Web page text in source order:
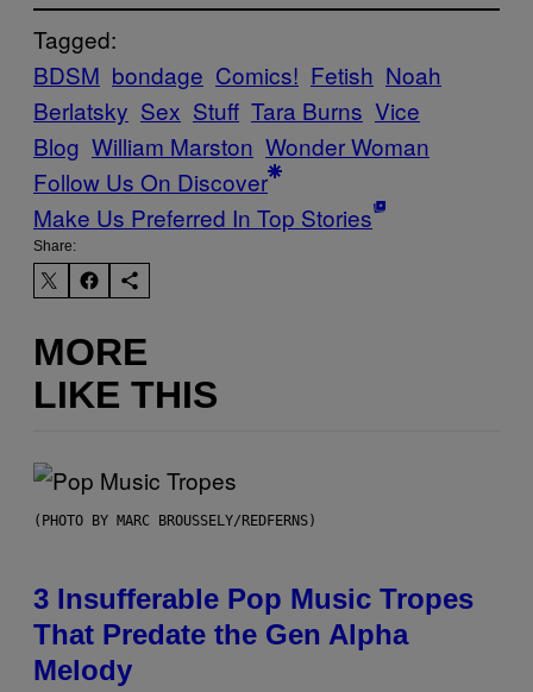
Tagged:
BDSM bondage Comics! Fetish Noah
Berlatsky Sex Stuff Tara Burns Vice
Blog William Marston Wonder Woman
Follow Us On Discover
Make Us Preferred In Top Stories
Share:
MORE
LIKE THIS
(PHOTO BY MARC BROUSSELY/REDFERNS)
3 Insufferable Pop Music Tropes
That Predate the Gen Alpha
Melody